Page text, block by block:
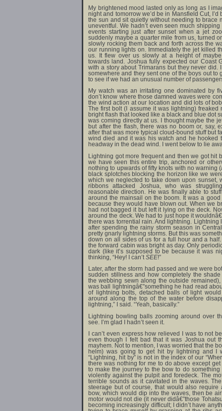
My brightened mood lasted only as long as I
night and tomorrow we’d be in Mansfield Cut,
the sun and sit quietly without needing to brace
uneventful. We hadn’t even seen much
events starting just after sunset when a jet
suddenly maybe a quarter mile from us, turned
slowly rocking them back and forth across the
our running lights on. Immediately the jet killed
us. It flew over us slowly at a height of
towards land. Joshua fully expected our Coast
with a story about Trimarans but they never did.
somewhere and they sent one of the boys out to
to see if we had an unusual number of
My watch was an irritating one dominated by
don’t know where those damned waves were
the wind action at our location and did lots of
The first bolt (I assume it was lightning)
bright flash that looked like a black and blue dot
was coming directly at us. I thought maybe the
but after the flash, there was no boom or, say,
after that was more typical cloud-bound stuff but
wind died and it was his watch and he hooked
headway in the dead wind. I went below to lie
Lightning got more frequent and then we got hit
we have seen this entire trip, anchored or
nothing to upwards of fifty knots with no warning
black splotches blocking the horizon like we
which we neglected to take down upon sunset,
ribbons attacked Joshua, who was
reasonable direction. He was finally able to
around the mainsail on the boom. It was a
because they would have blown out. When we
had not bagged it but left it lying on the deck.
around the deck. We had to just hope it
there was torrential rain. And lightning. Lightning
after spending the rainy storm season in
pretty gnarly lightning storms. But this was
down on all sides of us for a full hour and a
the forward cabin was bright as day. Only
dark (like it’s supposed to be because it was
thinking, “Hey! I can’t SEE!”
Later, after the storm had passed and we were
sudden stillness and how completely the
the webbing sewn along the outside
was ball lightningâ€”something he had read
of lightning bolts, detached balls of light
around along the top of the water before
lightning,” I said. “Yeah, basically.”
Lightning bowling balls zooming around over
see. I’m glad I hadn’t seen it.
I can’t even express how relieved I was to not
even though I felt bad that it was Joshua out
mayhem. Not to mention, I was worried that the
helm) was going to get hit by lightning and I
“Lightning, hit by” is not in the index of our
there was nothing for me to do above except
to make the journey to the bow to do
violently against the pulpit and foredeck. The
terrible sounds as it cavitated in the waves.
steerage but of course, that would also
bow, which would dip into the waves, then be
motor would not die (it never didâ€”those
becoming increasingly difficult; I didn’t have